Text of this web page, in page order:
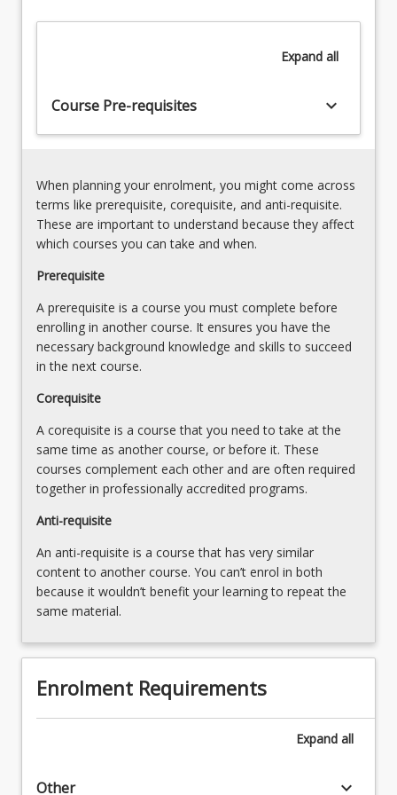
a
characteristic
For
more
content
click
the
More
button
below.
Expand all
Course Pre-requisites keyboard_arrow_down
When planning your enrolment, you might come across
terms like prerequisite, corequisite, and anti-requisite.
These are important to understand because they affect
which courses you can take and when.
Prerequisite
A prerequisite is a course you must complete before
enrolling in another course. It ensures you have the
necessary background knowledge and skills to succeed
in the next course.
Corequisite
A corequisite is a course that you need to take at the
same time as another course, or before it. These
courses complement each other and are often required
together in professionally accredited programs.
Anti-requisite
An anti-requisite is a course that has very similar
content to another course. You can’t enrol in both
because it wouldn’t benefit your learning to repeat the
same material.
Enrolment Requirements
Expand all
Other keyboard_arrow_down